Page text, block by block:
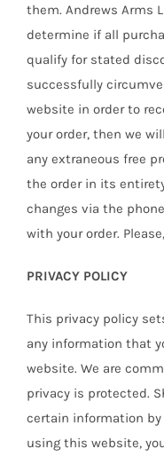
them. Andrews Arms
determine if all
qualify for stated
successfully
website in order to
your order, then we
any extraneous free
the order in its
changes via the
with your order.
PRIVACY POLICY
This privacy policy
any information that
website. We are
privacy is protected.
certain information
using this website,